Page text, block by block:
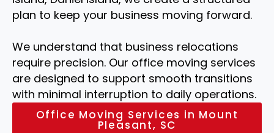
plan to keep your business moving forward.
We understand that business relocations
require precision. Our office moving services
are designed to support smooth transitions
with minimal interruption to daily operations.
Office Moving Services in Mount
Pleasant, SC